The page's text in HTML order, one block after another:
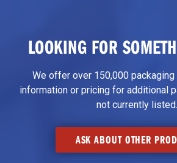
LOOKING FOR
We offer over 150,000
information or pricing for additional
not currently listed.
ASK ABOUT OTHER